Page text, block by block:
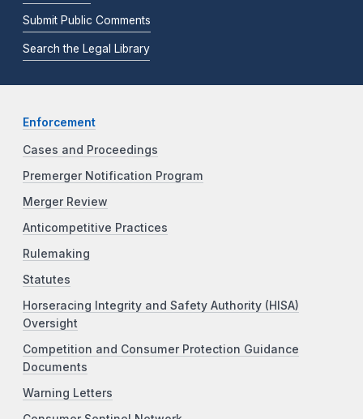
Submit Public Comments
Search the Legal Library
Enforcement
Cases and Proceedings
Premerger Notification Program
Merger Review
Anticompetitive Practices
Rulemaking
Statutes
Horseracing Integrity and Safety Authority (HISA)
Oversight
Competition and Consumer Protection Guidance
Documents
Warning Letters